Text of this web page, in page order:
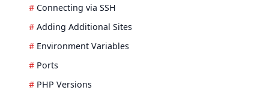
Connecting via SSH
Adding Additional Sites
Environment Variables
Ports
PHP Versions